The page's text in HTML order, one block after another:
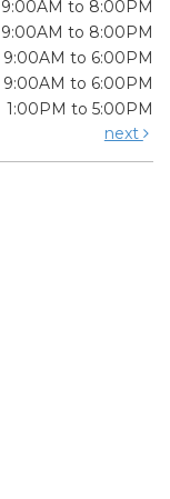
9:00AM to 8:00PM
9:00AM to 8:00PM
9:00AM to 6:00PM
9:00AM to 6:00PM
1:00PM to 5:00PM
next